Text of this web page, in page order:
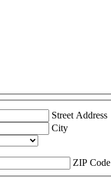
Street Address
City
ZIP Code